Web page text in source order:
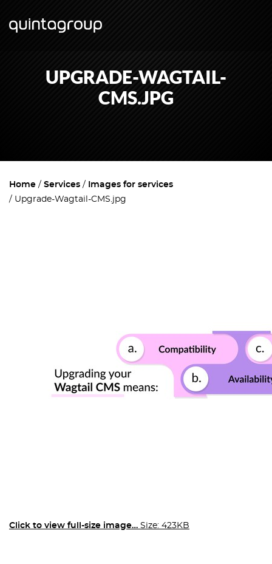
UPGRADE-WAGTAIL-
CMS.JPG
Home Services
Images for services
Upgrade-Wagtail-CMS.jpg
Click to view full-size image… Size: 423KB